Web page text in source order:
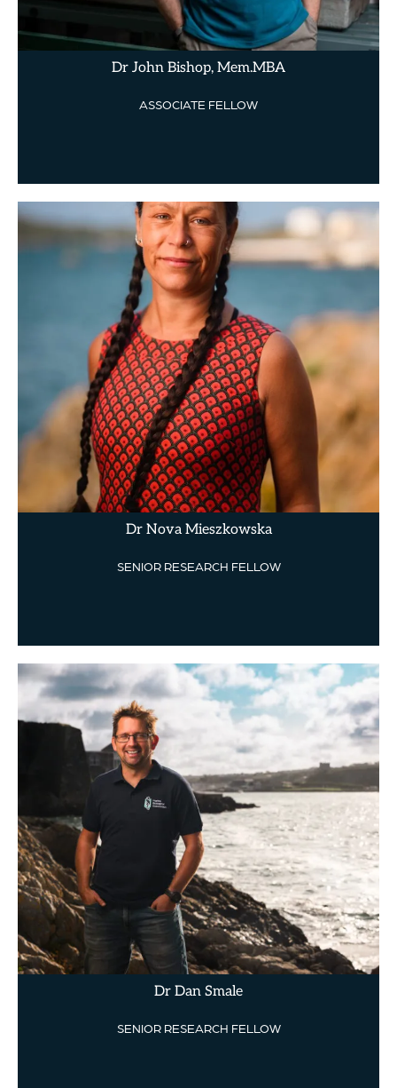
Dr John Bishop, Mem.MBA
ASSOCIATE FELLOW
Dr Nova Mieszkowska
SENIOR RESEARCH FELLOW
Dr Dan Smale
SENIOR RESEARCH FELLOW